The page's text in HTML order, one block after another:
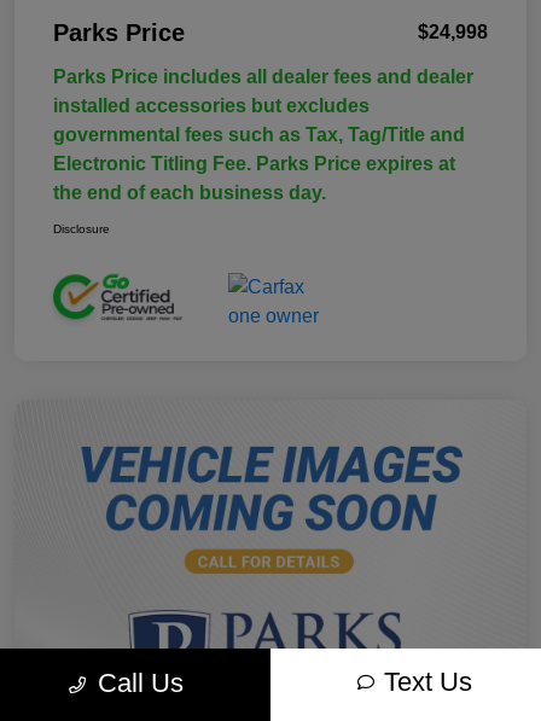
Parks Price $24,998
Parks Price includes all dealer fees and dealer
installed accessories but excludes
governmental fees such as Tax, Tag/Title and
Electronic Titling Fee. Parks Price expires at
the end of each business day.
Disclosure
Call Us Text Us